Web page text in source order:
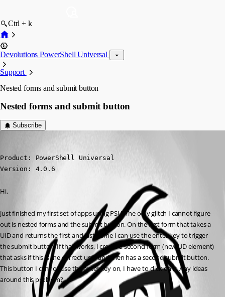
Ctrl + k
Devolutions PowerShell Universal
Support
Nested forms and submit button
Nested forms and submit button
Subscribe
Product: PowerShell Universal
Version: 4.0.6
Hi,
Just finished my first set of apps using PSU. The only glitch I cannot figure
out is nested forms and the submit button. On the first form that takes a
UID and returns the first and last name I can use the enter key to trigger
the submit button. If that works, I create a second form (new UD element)
that asks if this is the correct user and then has a second submit button.
This button I cannot use the enter key on, I have to click on it. Any ideas
around this problem?